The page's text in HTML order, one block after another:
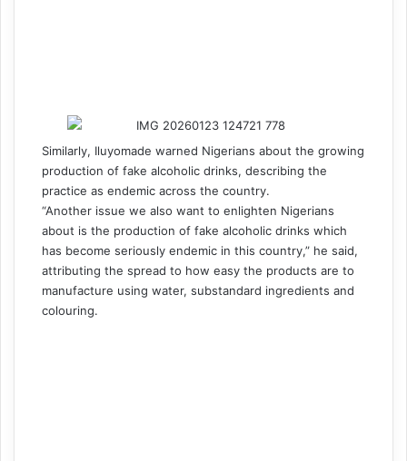
Similarly, Iluyomade warned Nigerians about the growing
production of fake alcoholic drinks, describing the
practice as endemic across the country.
“Another issue we also want to enlighten Nigerians
about is the production of fake alcoholic drinks which
has become seriously endemic in this country,” he said,
attributing the spread to how easy the products are to
manufacture using water, substandard ingredients and
colouring.